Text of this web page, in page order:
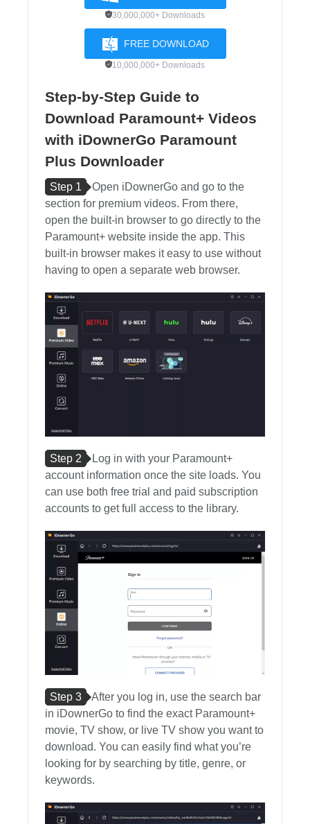
30,000,000+ Downloads
FREE DOWNLOAD
10,000,000+ Downloads
Step-by-Step Guide to
Download Paramount+ Videos
with iDownerGo Paramount
Plus Downloader
Step 1
Open iDownerGo and go to the
section for premium videos. From there,
open the built-in browser to go directly to the
Paramount+ website inside the app. This
built-in browser makes it easy to use without
having to open a separate web browser.
Step 2
Log in with your Paramount+
account information once the site loads. You
can use both free trial and paid subscription
accounts to get full access to the library.
Step 3
After you log in, use the search bar
in iDownerGo to find the exact Paramount+
movie, TV show, or live TV show you want to
download. You can easily find what you’re
looking for by searching by title, genre, or
keywords.